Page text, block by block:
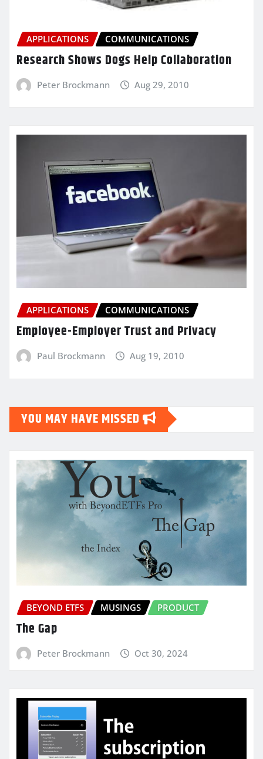
APPLICATIONS COMMUNICATIONS
Research Shows Dogs Help Collaboration
Peter Brockmann Aug 29, 2010
APPLICATIONS COMMUNICATIONS
Employee-Employer Trust and Privacy
Paul Brockmann Aug 19, 2010
YOU MAY HAVE MISSED
BEYOND ETFS MUSINGS PRODUCT
The Gap
Peter Brockmann Oct 30, 2024